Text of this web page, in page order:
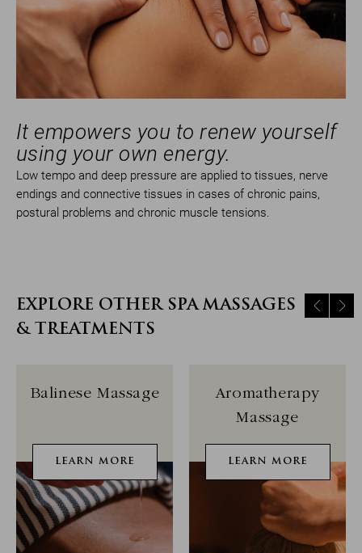
It empowers you to renew yourself
using your own energy.
Low tempo and deep pressure are applied to tissues, nerve
endings and connective tissues in cases of chronic pains,
postural problems and chronic muscle tensions.
EXPLORE OTHER SPA MASSAGES
& TREATMENTS
LEARN MORE
Balinese Massage
LEARN MORE
Aromatherapy
Massage